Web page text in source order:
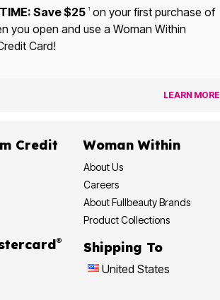
Save $25 1on your first purchase of
open and use a Woman Within
Card!
LEARN MORE
Mastercard®
Woman Within
About Us
Careers
About Fullbeauty Brands
Product Collections
Shipping To
United States